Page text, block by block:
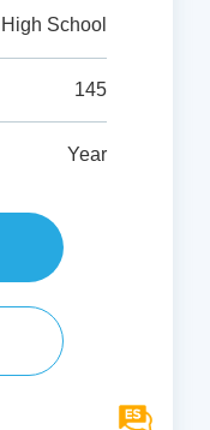
High School
145
Year